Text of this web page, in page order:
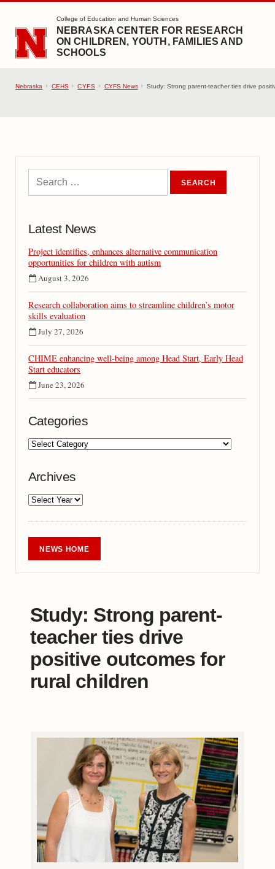
SKIP TO MAIN CONTENT
College of Education and Human Sciences
NEBRASKA CENTER FOR RESEARCH
ON CHILDREN, YOUTH, FAMILIES AND
SCHOOLS
Nebraska CEHS CYFS CYFS News Study: Strong parent-teacher ties drive
Latest News
Project identifies, enhances alternative communication
opportunities for children with autism
August 3, 2026
Research collaboration aims to streamline children’s motor
skills evaluation
July 27, 2026
CHIME enhancing well-being among Head Start, Early Head
Start educators
June 23, 2026
Categories
Archives
NEWS HOME
Study: Strong parent-
teacher ties drive
positive outcomes for
rural children